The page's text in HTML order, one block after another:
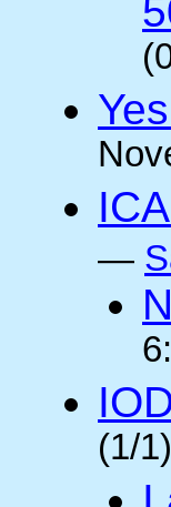
—
(1/1)